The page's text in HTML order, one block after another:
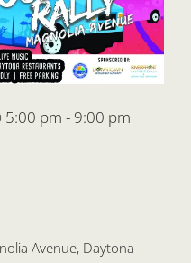
5:00 pm - 9:00 pm
Avenue, Daytona